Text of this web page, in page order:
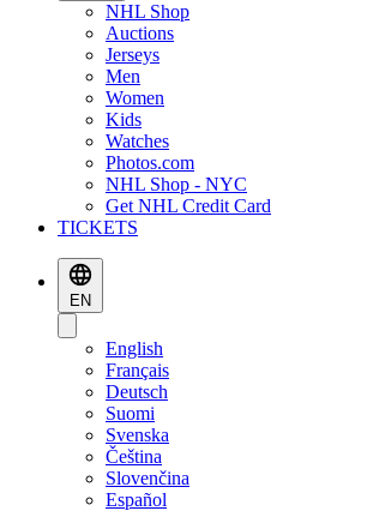
NHL Shop
Auctions
Jerseys
Men
Women
Kids
Watches
Photos.com
NHL Shop - NYC
Get NHL Credit Card
TICKETS
EN
English
Français
Deutsch
Suomi
Svenska
Čeština
Slovenčina
Español